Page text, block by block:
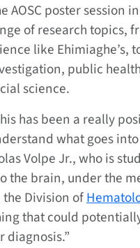
AOSC poster session
of research topics,
like Ehimiaghe’s,
public
science.
has been a really
what goes
Volpe Jr., who is
the brain, under the
the Division of
that could